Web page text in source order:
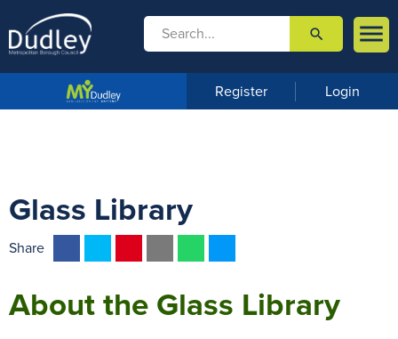

m
u
 search
Register Login
Glass Library
Share
e
t
t
a
i
t
About the Glass Library